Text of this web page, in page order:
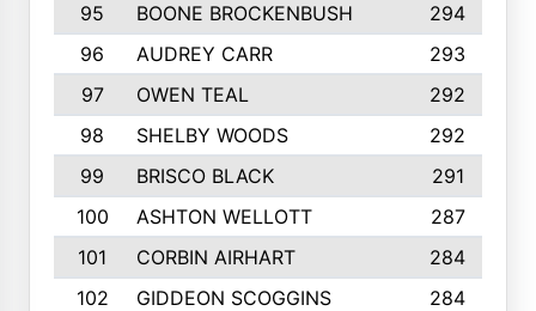
95
BOONE BROCKENBUSH
294
96
AUDREY CARR
293
97
OWEN TEAL
292
98
SHELBY WOODS
292
99
BRISCO BLACK
291
100
ASHTON WELLOTT
287
101
CORBIN AIRHART
284
102
GIDDEON SCOGGINS
284